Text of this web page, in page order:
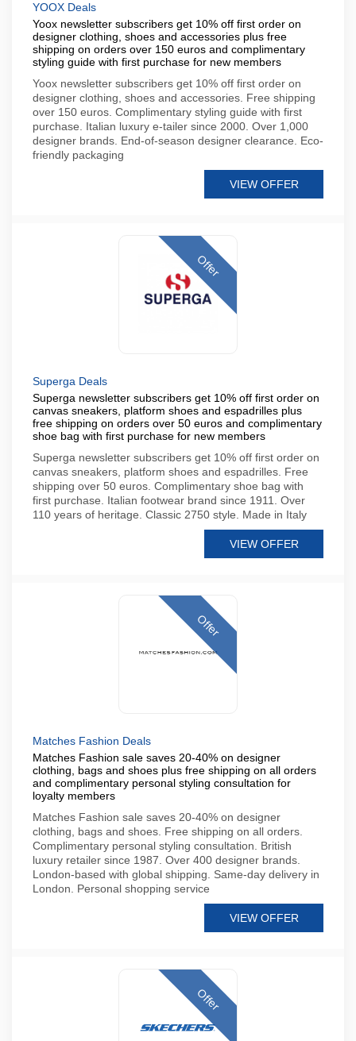
YOOX Deals
Yoox newsletter subscribers get 10% off first order on
designer clothing, shoes and accessories plus free
shipping on orders over 150 euros and complimentary
styling guide with first purchase for new members
Yoox newsletter subscribers get 10% off first order on
designer clothing, shoes and accessories. Free shipping
over 150 euros. Complimentary styling guide with first
purchase. Italian luxury e-tailer since 2000. Over 1,000
designer brands. End-of-season designer clearance. Eco-
friendly packaging
VIEW OFFER
Offer
Superga Deals
Superga newsletter subscribers get 10% off first order on
canvas sneakers, platform shoes and espadrilles plus
free shipping on orders over 50 euros and complimentary
shoe bag with first purchase for new members
Superga newsletter subscribers get 10% off first order on
canvas sneakers, platform shoes and espadrilles. Free
shipping over 50 euros. Complimentary shoe bag with
first purchase. Italian footwear brand since 1911. Over
110 years of heritage. Classic 2750 style. Made in Italy
VIEW OFFER
Offer
Matches Fashion Deals
Matches Fashion sale saves 20-40% on designer
clothing, bags and shoes plus free shipping on all orders
and complimentary personal styling consultation for
loyalty members
Matches Fashion sale saves 20-40% on designer
clothing, bags and shoes. Free shipping on all orders.
Complimentary personal styling consultation. British
luxury retailer since 1987. Over 400 designer brands.
London-based with global shipping. Same-day delivery in
London. Personal shopping service
VIEW OFFER
Offer